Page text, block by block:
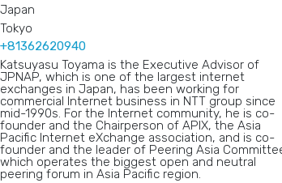
Japan
Tokyo
+81362620940
Katsuyasu Toyama is the Executive Advisor of
JPNAP, which is one of the largest internet
exchanges in Japan, has been working for
commercial Internet business in NTT group since
mid-1990s. For the Internet community, he is co-
founder and the Chairperson of APIX, the Asia
Pacific Internet eXchange association, and is co-
founder and the leader of Peering Asia
which operates the biggest open and neutral
peering forum in Asia Pacific region.